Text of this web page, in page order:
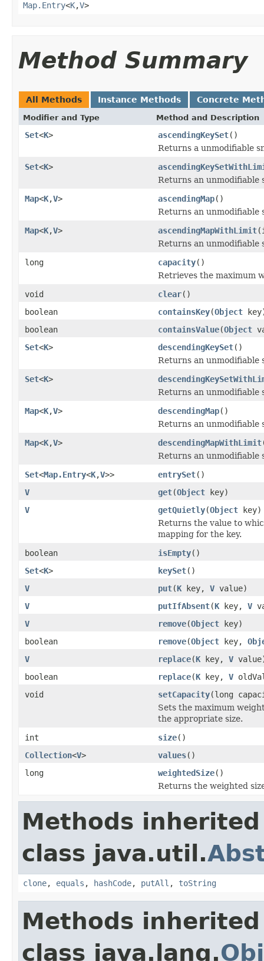
Map.Entry<K,V>
Method Summary
All Methods Instance Methods Concrete
Modifier and Type Method and Description
Set<K> ascendingKeySet()
Returns a unmodifiable
Set<K>
Returns an unmodifiable
Map<K,V> ascendingMap()
Returns an unmodifiable
Map<K,V> ascendingMapWithLimit
Returns an unmodifiable
long
capacity()
Retrieves the maximum
void
clear()
boolean
containsKey(Object
boolean
containsValue(Object
Set<K> descendingKeySet()
Returns an unmodifiable
Set<K>
Returns an unmodifiable
Map<K,V> descendingMap()
Returns an unmodifiable
Map<K,V> descendingMapWithLimit
Returns an unmodifiable
Set<Map.Entry<K,V>> entrySet()
V
get(Object key)
V
getQuietly(Object key)
Returns the value to
mapping for the key.
boolean
isEmpty()
Set<K> keySet()
V
put(K key, V value)
V
putIfAbsent(K key, V
V
remove(Object key)
boolean
remove(Object key,
V
replace(K key, V
boolean
replace(K key, V
void
setCapacity(long
Sets the maximum
the appropriate size.
int
size()
Collection<V> values()
long
weightedSize()
Returns the weighted
Methods
class java.util.
clone, equals , hashCode, putAll , toString
Methods
class java.lang.